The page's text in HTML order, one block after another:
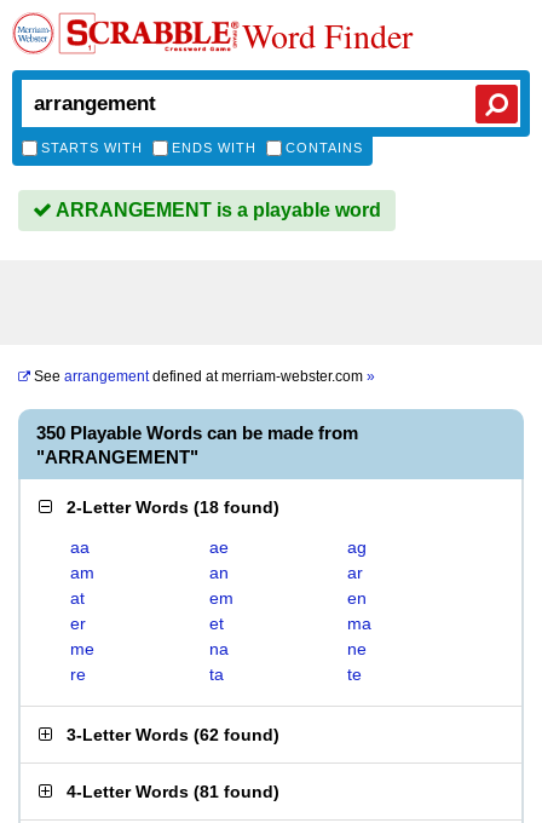
Word Finder
STARTS WITH ENDS WITH CONTAINS
ARRANGEMENT is a playable word
See arrangementdefined atmerriam-webster.com »
350 Playable Words can be made from
"ARRANGEMENT"
2-Letter Words (18 found)
aa ae
ag
am
an
ar
at
em
en
er
et
ma
me
na
ne
re
ta te
3-Letter Words (62 found)
4-Letter Words (81 found)